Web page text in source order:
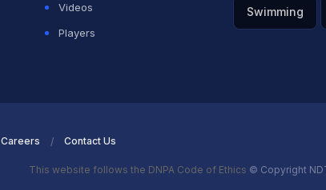
Videos
Players
Swimming
Careers Contact Us
This website follows the DNPA Code of Ethics © Copyright